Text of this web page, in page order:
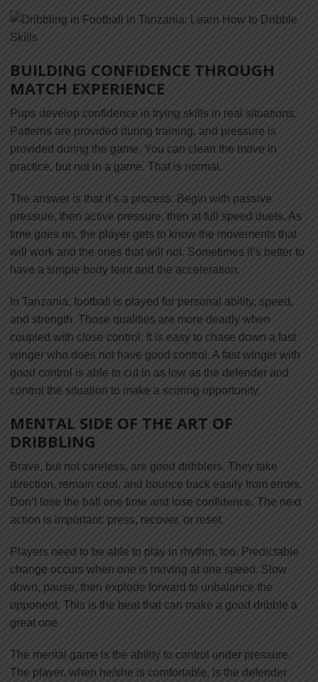
BUILDING CONFIDENCE THROUGH
MATCH EXPERIENCE
Pups develop confidence in trying skills in real situations.
Patterns are provided during training, and pressure is
provided during the game. You can clean the move in
practice, but not in a game. That is normal.
The answer is that it’s a process. Begin with passive
pressure, then active pressure, then at full speed duels. As
time goes on, the player gets to know the movements that
will work and the ones that will not. Sometimes it’s better to
have a simple body feint and the acceleration.
In Tanzania, football is played for personal ability, speed,
and strength. Those qualities are more deadly when
coupled with close control. It is easy to chase down a fast
winger who does not have good control. A fast winger with
good control is able to cut in as low as the defender and
control the situation to make a scoring opportunity.
MENTAL SIDE OF THE ART OF
DRIBBLING
Brave, but not careless, are good dribblers. They take
direction, remain cool, and bounce back easily from errors.
Don’t lose the ball one time and lose confidence. The next
action is important: press, recover, or reset.
Players need to be able to play in rhythm, too. Predictable
change occurs when one is moving at one speed. Slow
down, pause, then explode forward to unbalance the
opponent. This is the beat that can make a good dribble a
great one.
The mental game is the ability to control under pressure.
The player, when he/she is comfortable, is the defender